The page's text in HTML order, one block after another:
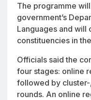
The programme
government’s
Languages and
constituencies in
Officials said the
four stages: online
followed by
rounds. An online